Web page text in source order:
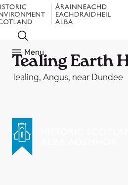
Menu
Tealing Earth
Tealing, Angus, near Dundee